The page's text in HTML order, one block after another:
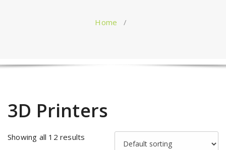
Home /
3D Printers
Showing all 12 results